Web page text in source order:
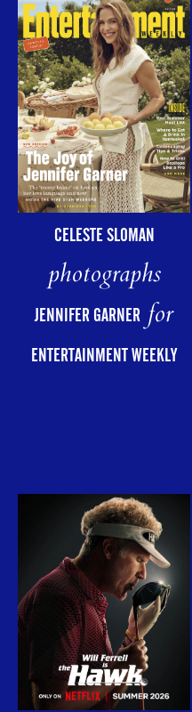
CELESTE SLOMAN
photographs
JENNIFER GARNERfor
ENTERTAINMENT WEEKLY